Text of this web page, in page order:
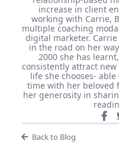
increase in client
working with Carrie,
multiple coaching
digital marketer.
in the road on her
2000 she has
consistently attract
life she chooses-
time with her beloved
her generosity in
Back to Blog